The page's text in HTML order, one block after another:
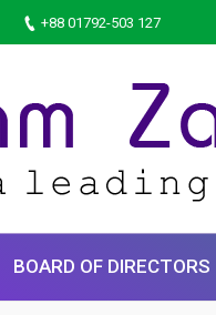
+88 01792-503 127
BOARD OF DIRECTORS